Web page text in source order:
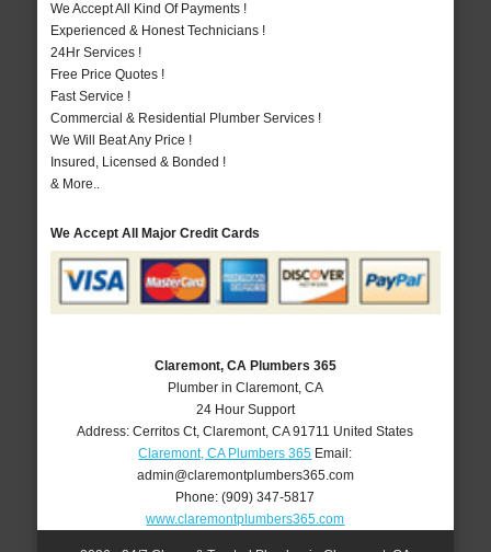
We Accept All Kind Of Payments !
Experienced & Honest Technicians !
24Hr Services !
Free Price Quotes !
Fast Service !
Commercial & Residential Plumber Services !
We Will Beat Any Price !
Insured, Licensed & Bonded !
& More..
We Accept All Major Credit Cards
Claremont, CA Plumbers 365
Plumber in Claremont, CA
24 Hour Support
Address:Cerritos Ct,Claremont,CA 91711 United States
Claremont, CA Plumbers 365 Email:
admin@claremontplumbers365.com
Phone:(909) 347-5817
www.claremontplumbers365.com